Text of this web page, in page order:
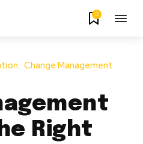
0
Change Management
Right